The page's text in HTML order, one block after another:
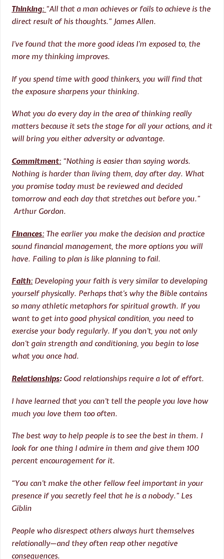
Thinking: “All that a man achieves or fails to achieve is the
direct result of his thoughts.” James Allen.
I’ve found that the more good ideas I’m exposed to, the
more my thinking improves.
If you spend time with good thinkers, you will find that
the exposure sharpens your thinking.
What you do every day in the area of thinking really
matters because it sets the stage for all your actions, and it
will bring you either adversity or advantage.
Commitment: “Nothing is easier than saying words.
Nothing is harder than living them, day after day. What
you promise today must be reviewed and decided
tomorrow and each day that stretches out before you.”
Arthur Gordon.
Finances: The earlier you make the decision and practice
sound financial management, the more options you will
have. Failing to plan is like planning to fail.
Faith: Developing your faith is very similar to developing
yourself physically. Perhaps that’s why the Bible contains
so many athletic metaphors for spiritual growth. If you
want to get into good physical condition, you need to
exercise your body regularly. If you don’t, you not only
don’t gain strength and conditioning, you begin to lose
what you once had.
Relationships: Good relationships require a lot of effort.
I have learned that you can’t tell the people you love how
much you love them too often.
The best way to help people is to see the best in them. I
look for one thing I admire in them and give them 100
percent encouragement for it.
“You can’t make the other fellow feel important in your
presence if you secretly feel that he is a nobody.” Les
Giblin
People who disrespect others always hurt themselves
relationally—and they often reap other negative
consequences.